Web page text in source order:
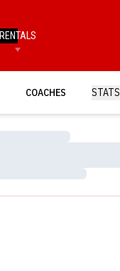
RENTALS
COACHES STATS